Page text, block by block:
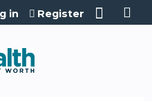
content
in Register